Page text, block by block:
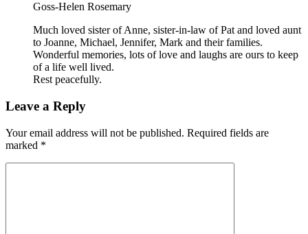
Goss-Helen Rosemary
Much loved sister of Anne, sister-in-law of Pat and loved aunt
to Joanne, Michael, Jennifer, Mark and their families.
Wonderful memories, lots of love and laughs are ours to keep
of a life well lived.
Rest peacefully.
Leave a Reply
Your email address will not be published. Required fields are
marked *